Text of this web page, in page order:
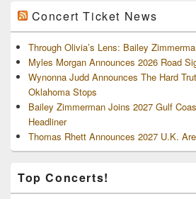
Concert Ticket News
Through Olivia’s Lens: Bailey
Myles Morgan Announces 2026 Road
Wynonna Judd Announces The Hard
Oklahoma Stops
Bailey Zimmerman Joins 2027 Gulf
Headliner
Thomas Rhett Announces 2027 U.K.
Top Concerts!